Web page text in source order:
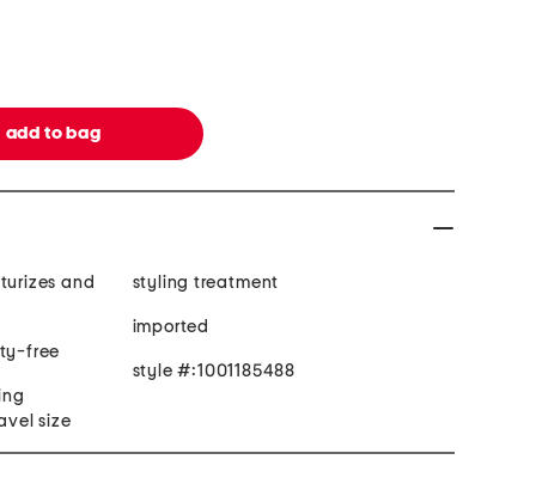
and
free
size
styling treatment
imported
style #:1001185488